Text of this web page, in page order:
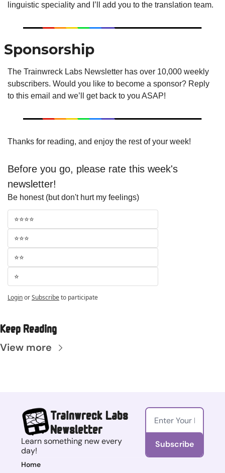
linguistic speciality and I’ll add you to the translation team.
Sponsorship
The Trainwreck Labs Newsletter has over 10,000 weekly
subscribers. Would you like to become a sponsor? Reply
to this email and we’ll get back to you ASAP!
Thanks for reading, and enjoy the rest of your week!
Before you go, please rate this week's
newsletter!
Be honest (but don't hurt my feelings)
⭐⭐⭐⭐
⭐⭐⭐
⭐⭐
⭐
LoginorSubscribeto participate
Keep Reading
View more
Trainwreck Labs
Newsletter
Learn something new every
day!
Subscribe
Home